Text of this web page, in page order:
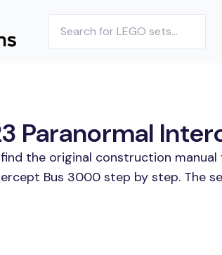
Paranormal
the original construction
Bus 3000 step by step. The